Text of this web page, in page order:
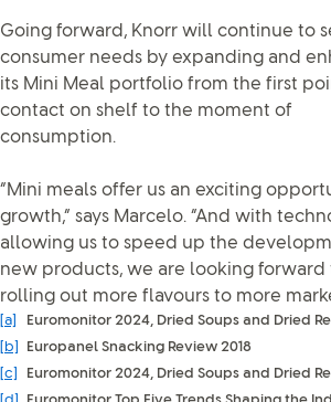
Going forward, Knorr will continue to
consumer needs by expanding and
its Mini Meal portfolio from the first
contact on shelf to the moment of
consumption.
“Mini meals offer us an exciting
growth,” says Marcelo. “And with
allowing us to speed up the
new products, we are looking forward
rolling out more flavours to more
[a]
Euromonitor 2024, Dried Soups and Dried
[b]
Europanel Snacking Review 2018
[c]
Euromonitor 2024, Dried Soups and Dried